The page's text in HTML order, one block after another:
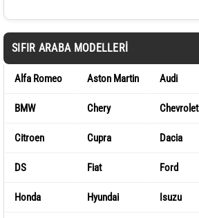
SIFIR ARABA MODELLERI
Alfa Romeo Aston Martin Audi
BMW Chery Chevrolet
Citroen Cupra Dacia
DS Fiat Ford
Honda Hyundai Isuzu